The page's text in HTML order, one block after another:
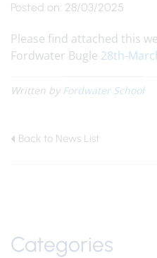
Posted on: 28/03/2025
Please find attached this
Fordwater Bugle 28th-
Written by Fordwater School
Back to News List
Categories